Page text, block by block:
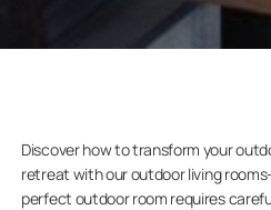
Company
Discover how to transform your
retreat with our outdoor living
perfect outdoor room requires